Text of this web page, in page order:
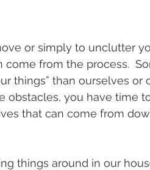
or simply to unclutter
from the process.
things” than ourselves or
obstacles, you have time
that can come from
things around in our